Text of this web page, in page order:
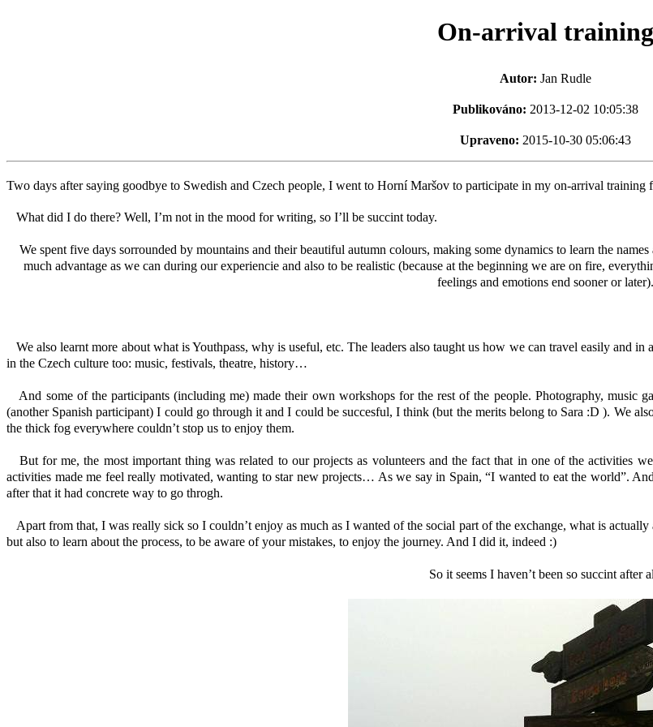
On-arrival training
Autor: Jan Rudle
Publikováno: 2013-12-02 10:05:38
Upraveno: 2015-10-30 05:06:43
Two days after saying goodbye to Swedish and Czech people, I went to Horní Maršov to participate in my on-arrival training
What did I do there? Well, I’m not in the mood for writing, so I’ll be succint today.
We spent five days sorrounded by mountains and their beautiful autumn colours, making some dynamics to learn the
much advantage as we can during our experiencie and also to be realistic (because at the beginning we are on fire,
feelings and emotions end sooner or later).
We also learnt more about what is Youthpass, why is useful, etc. The leaders also taught us how we can travel easily and
in the Czech culture too: music, festivals, theatre, history…
And some of the participants (including me) made their own workshops for the rest of the people. Photography, music
(another Spanish participant) I could go through it and I could be succesful, I think (but the merits belong to Sara :D ). We
the thick fog everywhere couldn’t stop us to enjoy them.
But for me, the most important thing was related to our projects as volunteers and the fact that in one of the activities
activities made me feel really motivated, wanting to star new projects… As we say in Spain, “I wanted to eat the world”.
after that it had concrete way to go throgh.
Apart from that, I was really sick so I couldn’t enjoy as much as I wanted of the social part of the exchange, what is
but also to learn about the process, to be aware of your mistakes, to enjoy the journey. And I did it, indeed :)
So it seems I haven’t been so succint after